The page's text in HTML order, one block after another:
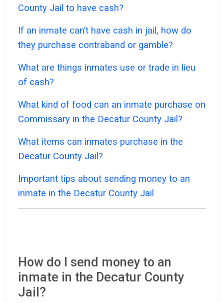
County Jail to have cash?
If an inmate can’t have cash in jail, how do
they purchase contraband or gamble?
What are things inmates use or trade in lieu
of cash?
What kind of food can an inmate purchase on
Commissary in the Decatur County Jail?
What items can inmates purchase in the
Decatur County Jail?
Important tips about sending money to an
inmate in the Decatur County Jail
How do I send money to an
inmate in the Decatur County
Jail?